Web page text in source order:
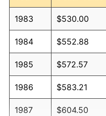
1983 $530.00
1984 $552.88
1985 $572.57
1986 $583.21
1987 $604.50